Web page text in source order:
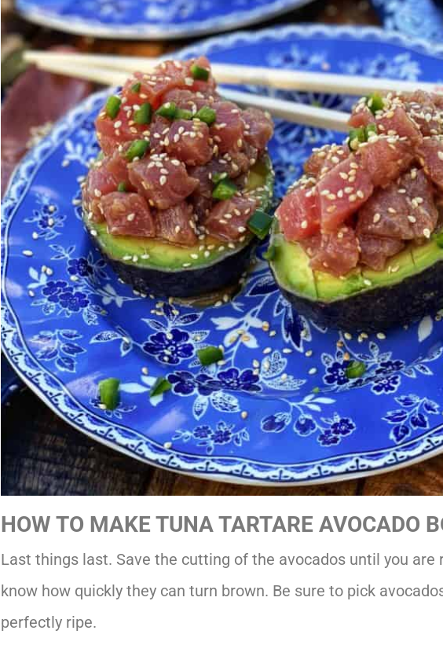
HOW TO MAKE TUNA TARTARE AVOCADO
Last things last. Save the cutting of the avocados until you are
know how quickly they can turn brown. Be sure to pick
perfectly ripe.